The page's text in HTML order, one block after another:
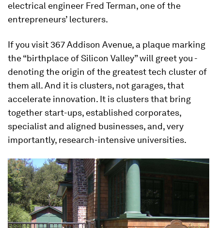
electrical engineer Fred Terman, one of the
entrepreneurs’ lecturers.
If you visit 367 Addison Avenue, a plaque marking
the “birthplace of Silicon Valley” will greet you -
denoting the origin of the greatest tech cluster of
them all. And it is clusters, not garages, that
accelerate innovation. It is clusters that bring
together start-ups, established corporates,
specialist and aligned businesses, and, very
importantly, research-intensive universities.